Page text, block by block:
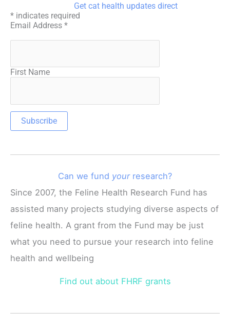
Get cat health updates direct
* indicates required
Email Address *
First Name
Can we fund yourresearch?
Since 2007, the Feline Health Research Fund has
assisted many projects studying diverse aspects of
feline health. A grant from the Fund may be just
what you need to pursue your research into feline
health and wellbeing
Find out about FHRF grants